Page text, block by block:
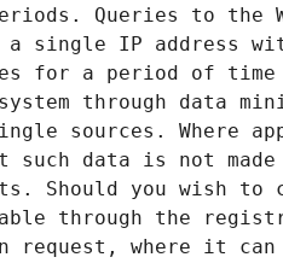
Queries to
a single IP address
for a period of time
through data
sources. Where
such data is not
Should you wish
through the
request, where it